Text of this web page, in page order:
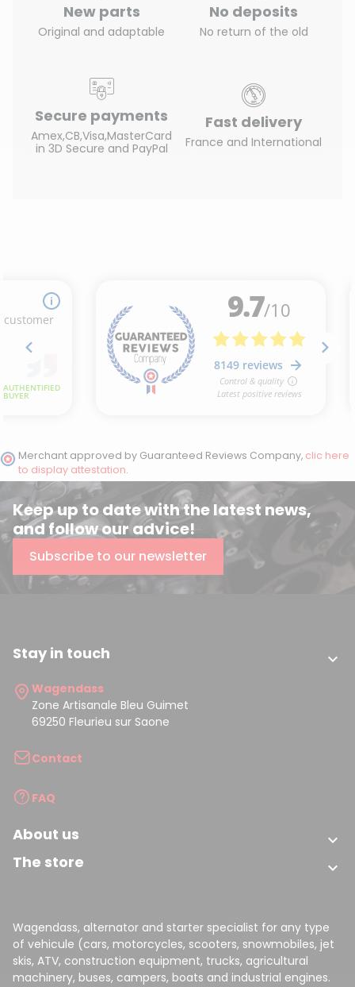
New parts
Original and adaptable
No deposits
No return of the old
Secure payments
Amex,CB,Visa,MasterCard
in 3D Secure and PayPal
Fast delivery
France and International
Merchant approved by Guaranteed Reviews Company, clic here
to display attestation.
Keep up to date with the latest news,
and follow our advice!
Subscribe to our newsletter
Stay in touch 
Wagendass
Zone Artisanale Bleu Guimet
69250 Fleurieu sur Saone
Contact
FAQ
About us 
The store 
Wagendass, alternator and starter specialist for any type
of vehicule (cars, motorcycles, scooters, snowmobiles, jet
skis, ATV, construction equipment, trucks, agricultural
machinery, buses, campers, boats and industrial engines.